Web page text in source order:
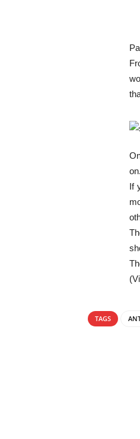
on.
If
TAGS